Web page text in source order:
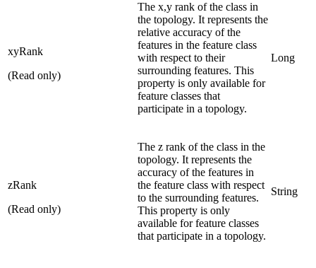
xyRank
(Read only)
The x,y rank of the class in
the topology. It represents the
relative accuracy of the
features in the feature class
with respect to their
surrounding features. This
property is only available for
feature classes that
participate in a topology.
Long
zRank
(Read only)
The z rank of the class in the
topology. It represents the
accuracy of the features in
the feature class with respect
to the surrounding features.
This property is only
available for feature classes
that participate in a topology.
String